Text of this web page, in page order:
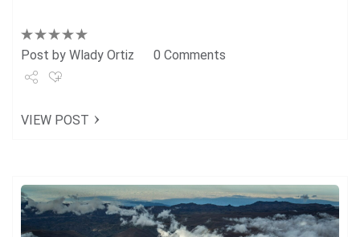
Post by Wlady Ortiz 0 Comments
Pin it
VIEW POST